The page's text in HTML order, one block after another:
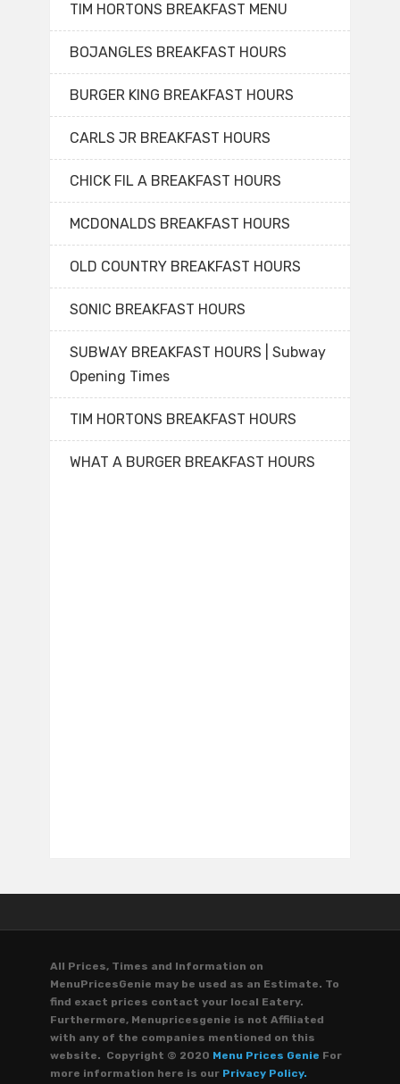
TIM HORTONS BREAKFAST MENU
BOJANGLES BREAKFAST HOURS
BURGER KING BREAKFAST HOURS
CARLS JR BREAKFAST HOURS
CHICK FIL A BREAKFAST HOURS
MCDONALDS BREAKFAST HOURS
OLD COUNTRY BREAKFAST HOURS
SONIC BREAKFAST HOURS
SUBWAY BREAKFAST HOURS | Subway
Opening Times
TIM HORTONS BREAKFAST HOURS
WHAT A BURGER BREAKFAST HOURS
All Prices, Times and Information on
MenuPricesGenie may be used as an Estimate. To
find exact prices contact your local Eatery.
Furthermore, Menupricesgenie is not Affiliated
with any of the companies mentioned on this
website. Copyright © 2020 Menu Prices Genie For
more information here is our Privacy Policy.